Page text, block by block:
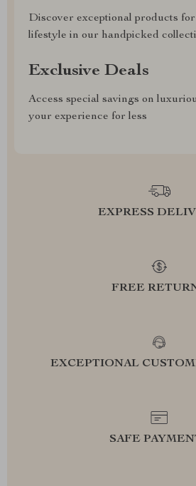
Discover exceptional products
lifestyle in our handpicked
Exclusive Deals
Access special savings on
your experience for less
EXPRESS
FREE
EXCEPTIONAL
SAFE